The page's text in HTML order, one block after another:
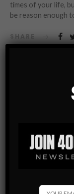
times of your life,
be reason enough
SHARE